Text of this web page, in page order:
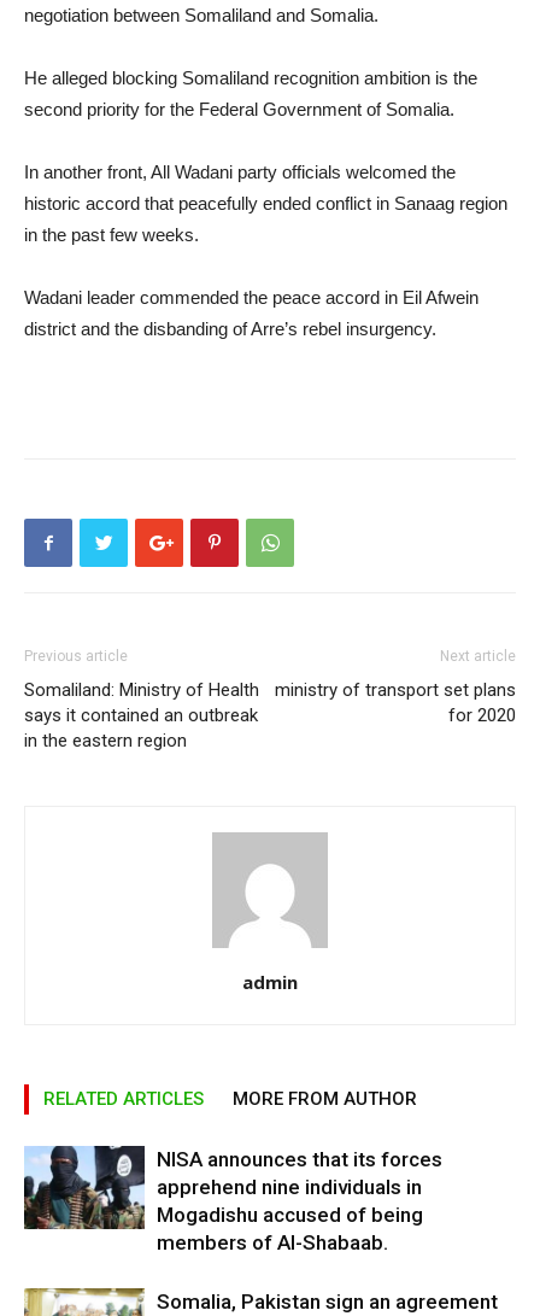
negotiation between Somaliland and Somalia.
He alleged blocking Somaliland recognition ambition is the
second priority for the Federal Government of Somalia.
In another front, All Wadani party officials welcomed the
historic accord that peacefully ended conflict in Sanaag region
in the past few weeks.
Wadani leader commended the peace accord in Eil Afwein
district and the disbanding of Arre’s rebel insurgency.
Previous article
Somaliland: Ministry of Health
says it contained an outbreak
in the eastern region
Next article
ministry of transport set plans
for 2020
admin
RELATED ARTICLES MORE FROM AUTHOR
NISA announces that its forces
apprehend nine individuals in
Mogadishu accused of being
members of Al-Shabaab.
Somalia, Pakistan sign an agreement